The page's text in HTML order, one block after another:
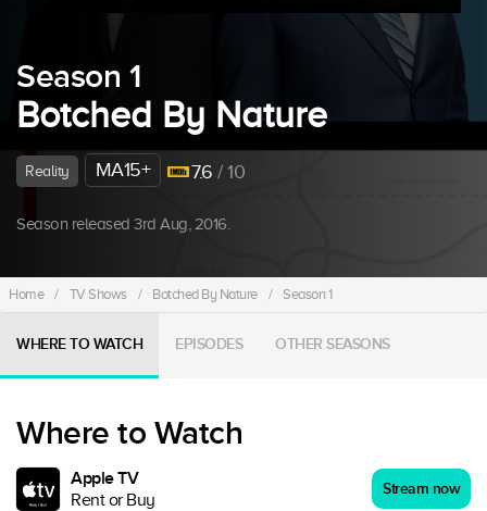
Season 1
Botched By Nature
Reality MA15+ 7.6 / 10
Season released 3rd Aug, 2016.
Home / TV Shows / Botched By Nature / Season 1
WHERE TO WATCH EPISODES OTHER SEASONS
Where to Watch
Apple TV
Rent or Buy
Stream now